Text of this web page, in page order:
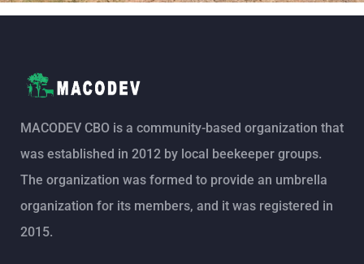
MACODEV CBO is a community-based organization that
was established in 2012 by local beekeeper groups.
The organization was formed to provide an umbrella
organization for its members, and it was registered in
2015.